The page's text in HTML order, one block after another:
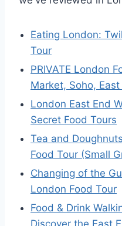
Eating London:
Tour
PRIVATE London
Market, Soho, East
London East End
Secret Food Tours
Tea and
Food Tour (Small
Changing of the
London Food Tour
Food & Drink
Discover the East